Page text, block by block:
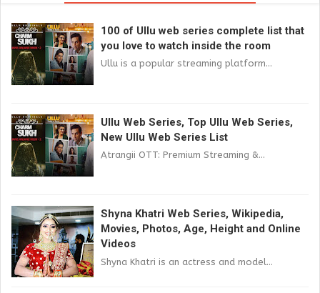
100 of Ullu web series complete list that
you love to watch inside the room
Ullu is a popular streaming platform...
Ullu Web Series, Top Ullu Web Series,
New Ullu Web Series List
Atrangii OTT: Premium Streaming &...
Shyna Khatri Web Series, Wikipedia,
Movies, Photos, Age, Height and Online
Videos
Shyna Khatri is an actress and model...